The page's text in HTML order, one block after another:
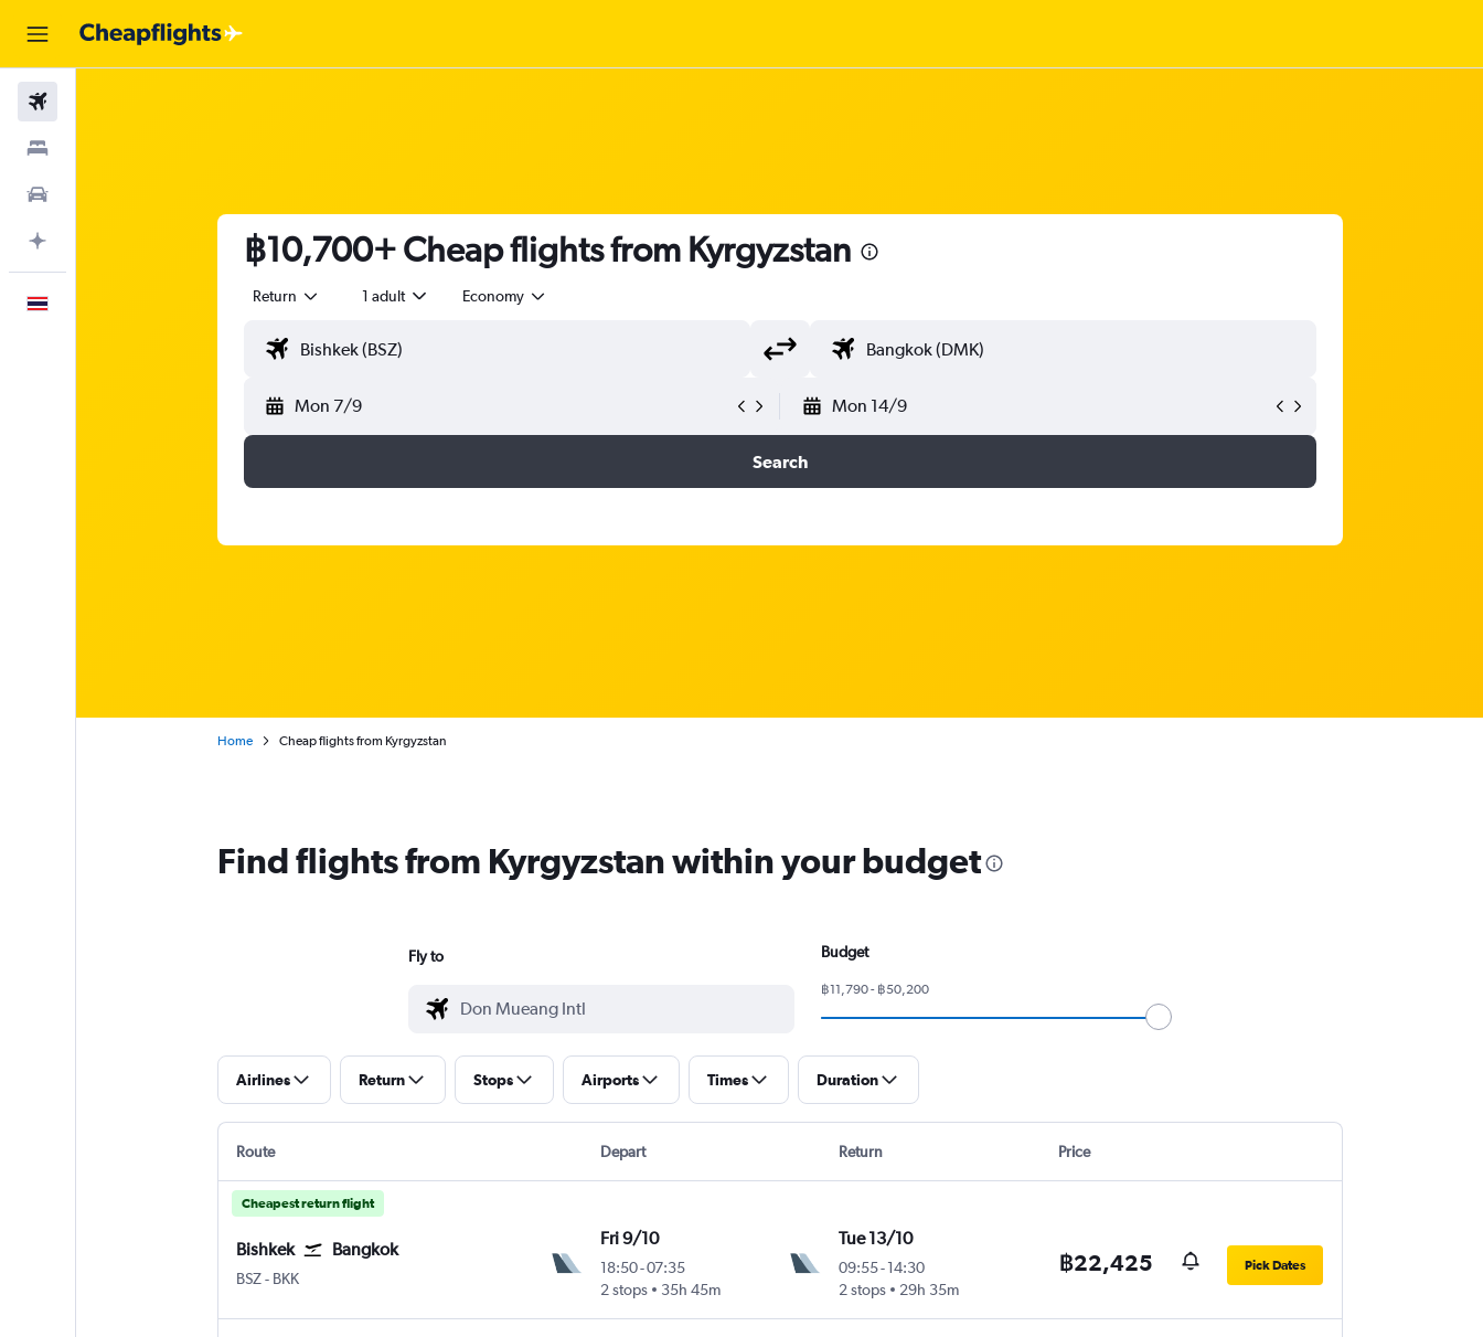
฿10,700+ Cheap flights from Kyrgyzstan
Return 1 adult Economy
Mon 7/9 Mon 14/9
Search
Home Cheap flights from Kyrgyzstan
Find flights from Kyrgyzstan within your budget
Fly to Budget
฿11,790 - ฿50,200
Airlines Return Stops Airports Times Duration
Route Depart Return Price
Cheapest return flight
Bishkek Bangkok
BSZ Bishkek Manas Intl
- BKK
Fri 9/10
18:50-07:35
2 stops
35h 45m
Tue 13/10
09:55- 14:30
2 stops
29h 35m
฿22,425 Pick Dates